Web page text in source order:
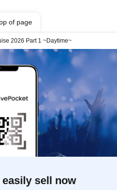
of page
2026 Part 1 ~Daytime~
sell now